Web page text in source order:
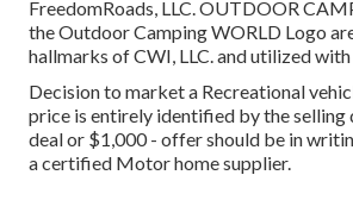
FreedomRoads, LLC. OUTDOOR
the Outdoor Camping WORLD Logo
hallmarks of CWI, LLC. and utilized
Decision to market a Recreational
price is entirely identified by the selling
deal or $1,000 - offer should be in
a certified Motor home supplier.